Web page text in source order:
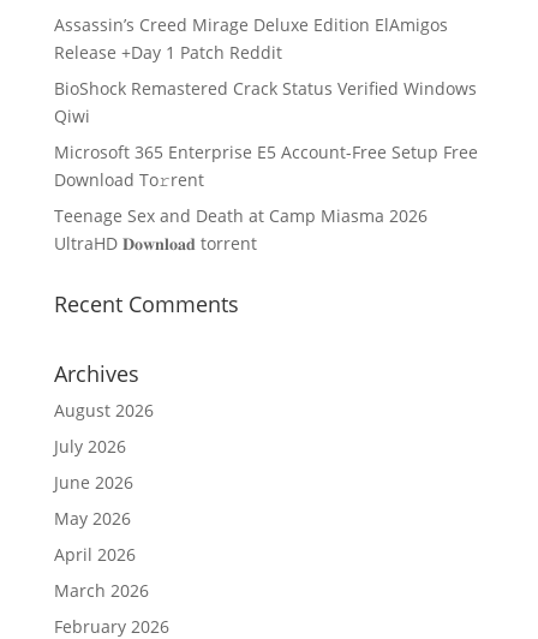
Assassin’s Creed Mirage Deluxe Edition ElAmigos
Release +Day 1 Patch Reddit
BioShock Remastered Crack Status Verified Windows
Qiwi
Microsoft 365 Enterprise E5 Account-Free Setup Frее
Download To𝚛rent
Teenage Sex and Death at Camp Miasma 2026
UltraHD 𝐃𝐨𝐰𝐧𝐥𝐨𝐚𝐝 torrent
Recent Comments
Archives
August 2026
July 2026
June 2026
May 2026
April 2026
March 2026
February 2026